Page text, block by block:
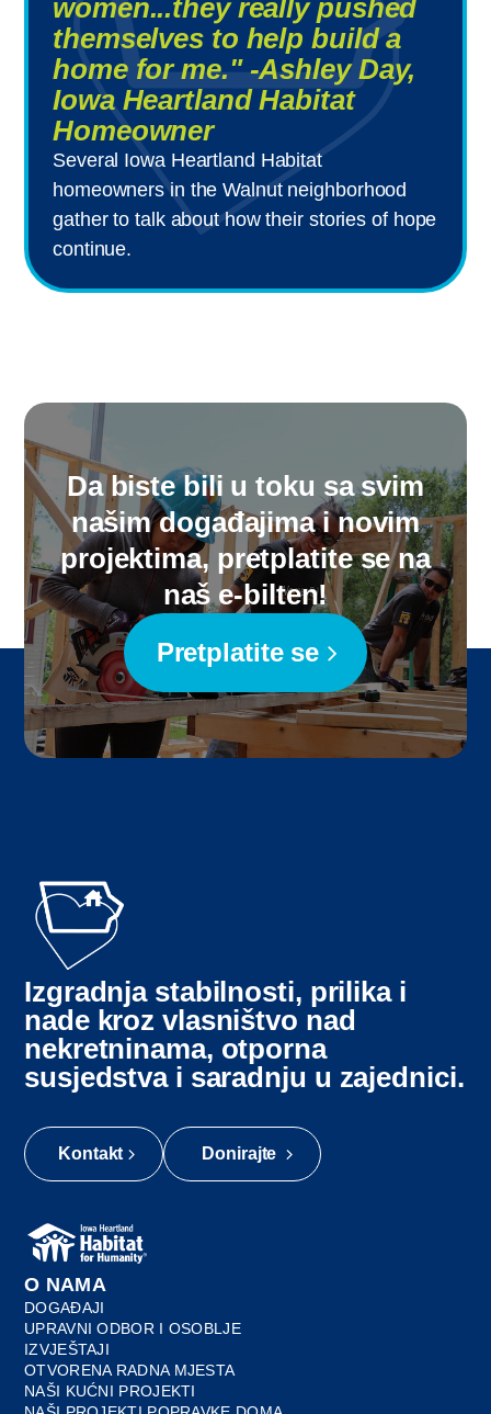
women...they really pushed
themselves to help build a
home for me." -Ashley Day,
Iowa Heartland Habitat
Homeowner
Several Iowa Heartland Habitat
homeowners in the Walnut neighborhood
gather to talk about how their stories of hope
continue.
Da biste bili u toku sa svim
našim događajima i novim
projektima, pretplatite se na
naš e-bilten!
Pretplatite se
Izgradnja stabilnosti, prilika i
nade kroz vlasništvo nad
nekretninama, otporna
susjedstva i saradnju u zajednici.
Kontakt Donirajte
O NAMA
DOGAĐAJI
UPRAVNI ODBOR I OSOBLJE
IZVJEŠTAJI
OTVORENA RADNA MJESTA
NAŠI KUĆNI PROJEKTI